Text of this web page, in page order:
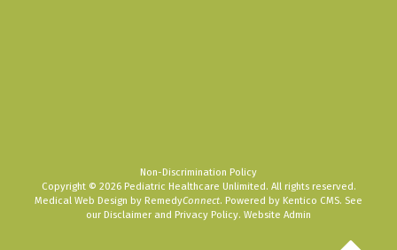
Non-Discrimination Policy
Copyright © 2026 Pediatric Healthcare Unlimited. All rights reserved.
Medical Web Design by RemedyConnect. Powered by Kentico CMS. See
our Disclaimer and Privacy Policy. Website Admin